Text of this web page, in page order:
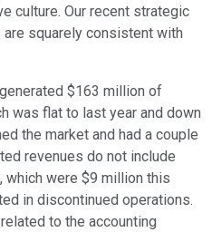
culture. Our recent strategic
squarely consistent with
$163 million of
was flat to last year and down
the market and had a couple
revenues do not include
which were $9 million this
in discontinued operations.
to the accounting